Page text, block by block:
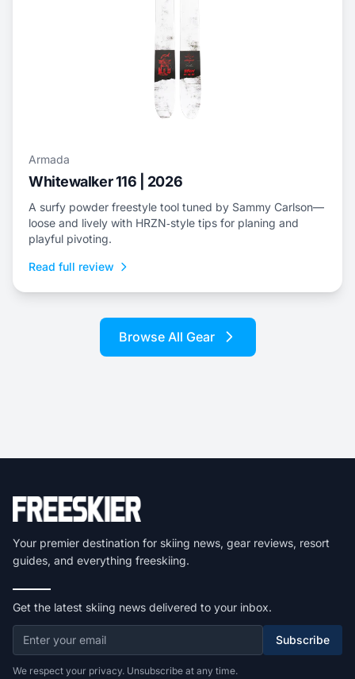
Armada
Whitewalker 116 | 2026
A surfy powder freestyle tool tuned by Sammy Carlson—
loose and lively with HRZN‑style tips for planing and
playful pivoting.
Read full review
Browse All Gear
Your premier destination for skiing news, gear reviews, resort
guides, and everything freeskiing.
Get the latest skiing news delivered to your inbox.
Subscribe
We respect your privacy. Unsubscribe at any time.